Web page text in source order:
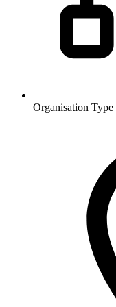
Organisation Type